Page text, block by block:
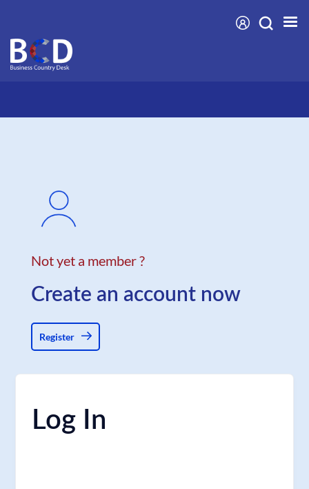
main
content
Log In
Not yet a member ?
Create an account now
Register